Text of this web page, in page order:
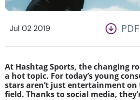
Jul 02 2019 PDF
At Hashtag Sports, the changing
a hot topic. For today’s young
stars aren’t just entertainment on
field. Thanks to social media,